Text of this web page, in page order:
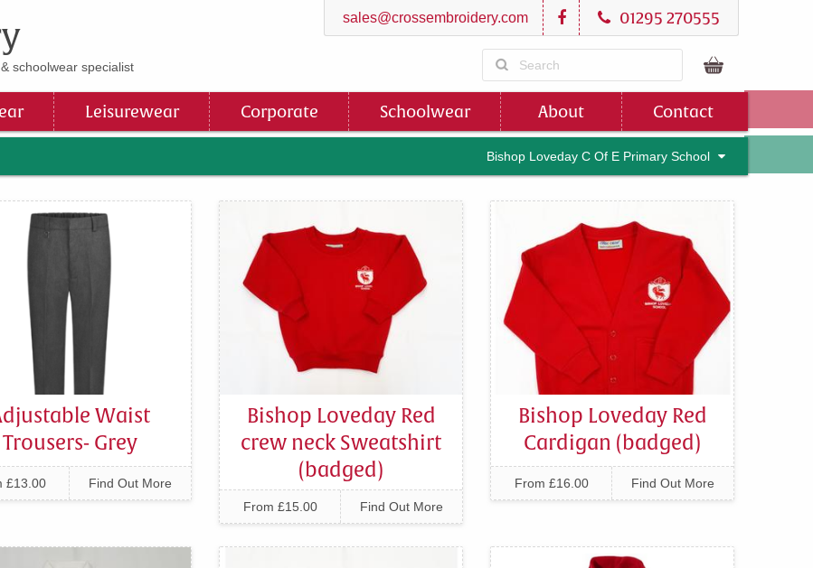
schoolwear specialist
sales@crossembroidery.com 01295 270555
Leisurewear Corporate Schoolwear About
Contact
Bishop Loveday C Of E Primary School
Waist
Trousers- Grey
£13.00 Find Out More
Bishop Loveday Red
crew neck Sweatshirt
(badged)
From £15.00 Find Out More
Bishop Loveday Red
Cardigan (badged)
From £16.00 Find Out More